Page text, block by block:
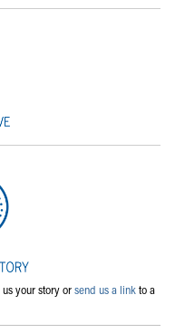
us your story orsend us a linkto a